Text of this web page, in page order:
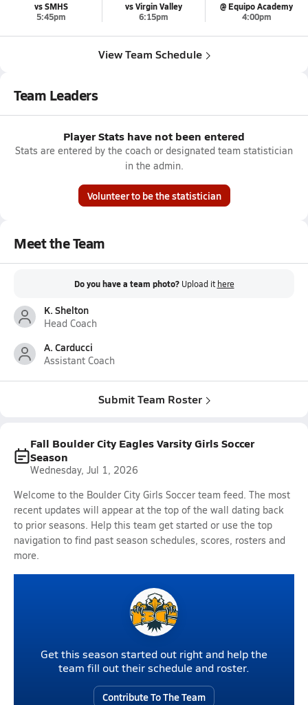
vs SMHS
5:45pm
vs Virgin Valley
6:15pm
@ Equipo Academy
4:00pm
View Team Schedule
Team Leaders
Player Stats have not been entered
Stats are entered by the coach or designated team statistician
in the admin.
Volunteer to be the statistician
Meet the Team
Do you have a team photo? Upload it here
K. Shelton
Head Coach
A. Carducci
Assistant Coach
Submit Team Roster
Fall Boulder City Eagles Varsity Girls Soccer
Season
Wednesday, Jul 1, 2026
Welcome to the Boulder City Girls Soccer team feed. The most
recent updates will appear at the top of the wall dating back
to prior seasons. Help this team get started or use the top
navigation to find past season schedules, scores, rosters and
more.
Get this season started out right and help the
team fill out their schedule and roster.
Contribute To The Team